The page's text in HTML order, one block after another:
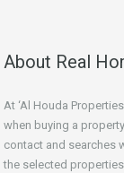
About Real
At ‘Al Houda
when buying a
contact and searches
the selected